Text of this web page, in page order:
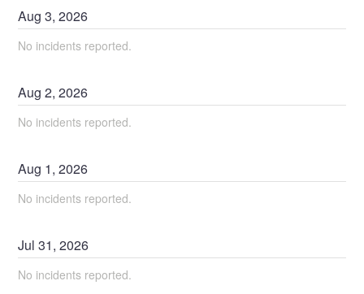
Aug3,2026
No incidents reported.
Aug2,2026
No incidents reported.
Aug 1,2026
No incidents reported.
Jul31,2026
No incidents reported.